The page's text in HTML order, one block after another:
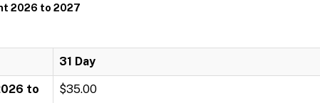
2026 to 2027
31 Day
to
$35.00